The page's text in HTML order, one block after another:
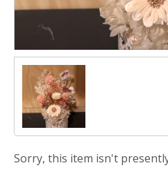
Sorry, this item isn't